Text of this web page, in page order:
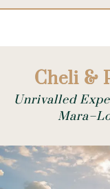
Cheli &
Unrivalled